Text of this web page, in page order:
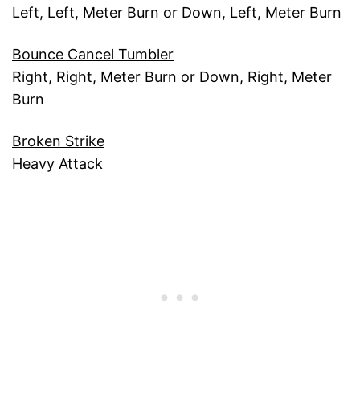
Left, Left, Meter Burn or Down, Left, Meter Burn
Bounce Cancel Tumbler
Right, Right, Meter Burn or Down, Right, Meter
Burn
Broken Strike
Heavy Attack